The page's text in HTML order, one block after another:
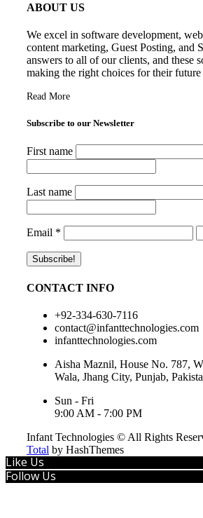
ABOUT US
We excel in software development,
content marketing, Guest Posting, and
answers to all of our clients, and these
making the right choices for their future
Read More
Subscribe to our Newsletter
First name
Last name
Email *
CONTACT INFO
+92-334-630-7116
contact@infanttechnologies.com
infanttechnologies.com
Aisha Maznil, House No. 787,
Wala, Jhang City, Punjab,
Sun - Fri
9:00 AM - 7:00 PM
Infant Technologies © All Rights
Total by HashThemes
Like Us
Follow Us